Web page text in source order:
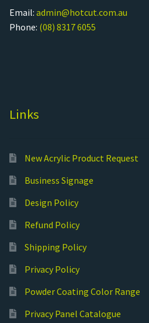
Email: admin@hotcut.com.au
Phone: (08) 8317 6055
Links
New Acrylic Product Request
Business Signage
Design Policy
Refund Policy
Shipping Policy
Privacy Policy
Powder Coating Color Range
Privacy Panel Catalogue